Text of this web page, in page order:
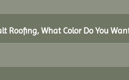
Roofing, What Color Do You